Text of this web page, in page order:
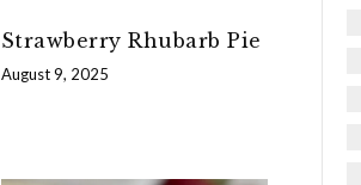
Strawberry Rhubarb Pie
August 9, 2025